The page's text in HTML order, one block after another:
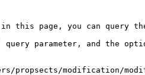
page, you can query the
query parameter, and the
modification/